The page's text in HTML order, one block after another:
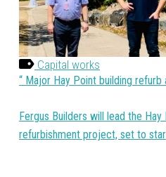
Capital works
Major Hay Point building
Fergus Builders will lead the
refurbishment project, set to